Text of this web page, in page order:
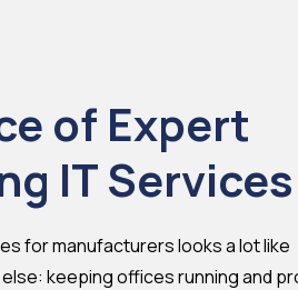
of Expert
IT Services
for manufacturers looks a lot like
keeping offices running and